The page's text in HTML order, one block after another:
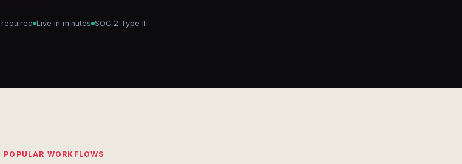
Live in minutes SOC 2 Type II
POPULAR WORKFLOWS